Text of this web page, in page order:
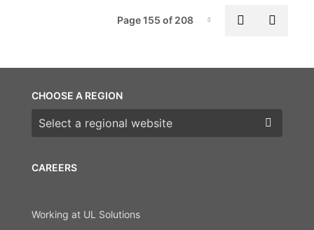
Page-155
Page 155 of 208 Previous
CAREERS
Working at UL Solutions
CHOOSE A REGION
Choose a region